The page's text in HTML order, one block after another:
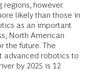
however.
likely than those in
as an important
North American
the future. The
advanced robotics to
by 2025 is 12